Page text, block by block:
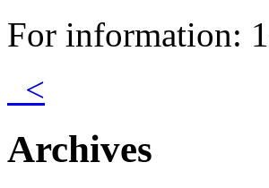
For information:
<
Archives